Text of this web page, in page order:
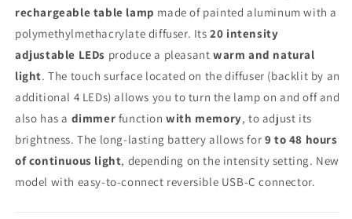
rechargeable table lamp made of painted aluminum with a
polymethylmethacrylate diffuser. Its20 intensity
adjustable LEDs produce a pleasant warm and natural
light. The touch surface located on the diffuser (backlit by an
additional 4 LEDs) allows you to turn the lamp on and off and
also has a dimmer functionwith memory, to adjust its
brightness. The long-lasting battery allows for 9 to 48 hours
of continuous light, depending on the intensity setting. New
model with easy-to-connect reversible USB-C connector.